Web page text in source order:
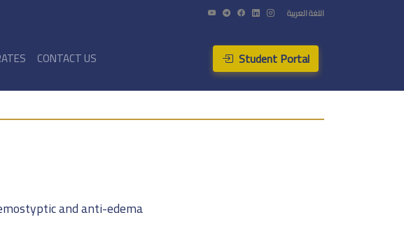
اللغة العربية
CONTACT US Student Portal
and anti-edema